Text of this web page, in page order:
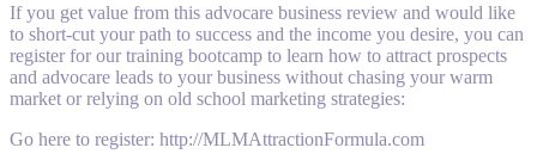
If you get value from this advocare business review and would like
to short-cut your path to success and the income you desire, you can
register for our training bootcamp to learn how to attract prospects
and advocare leads to your business without chasing your warm
market or relying on old school marketing strategies:
Go here to register: http://MLMAttractionFormula.com